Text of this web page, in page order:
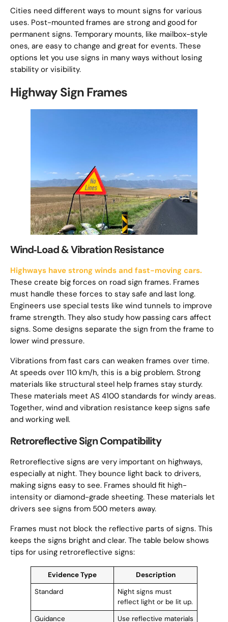
Cities need different ways to mount signs for various
uses. Post-mounted frames are strong and good for
permanent signs. Temporary mounts, like mailbox-style
ones, are easy to change and great for events. These
options let you use signs in many ways without losing
stability or visibility.
Highway Sign Frames
Wind‑Load & Vibration Resistance
Highways have strong winds and fast-moving cars.
These create big forces on road sign frames. Frames
must handle these forces to stay safe and last long.
Engineers use special tests like wind tunnels to improve
frame strength. They also study how passing cars affect
signs. Some designs separate the sign from the frame to
lower wind pressure.
Vibrations from fast cars can weaken frames over time.
At speeds over 110 km/h, this is a big problem. Strong
materials like structural steel help frames stay sturdy.
These materials meet AS 4100 standards for windy areas.
Together, wind and vibration resistance keep signs safe
and working well.
Retroreflective Sign Compatibility
Retroreflective signs are very important on highways,
especially at night. They bounce light back to drivers,
making signs easy to see. Frames should fit high-
intensity or diamond-grade sheeting. These materials let
drivers see signs from 500 meters away.
Frames must not block the reflective parts of signs. This
keeps the signs bright and clear. The table below shows
tips for using retroreflective signs:
Evidence Type
Description
Standard
Night signs must
reflect light or be lit up.
Guidance
Use reflective materials